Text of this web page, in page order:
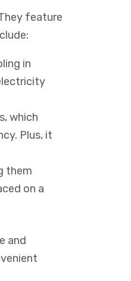
feature
in
which
Plus, it
them
on a
and